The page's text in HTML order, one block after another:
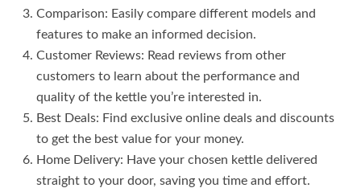
Comparison: Easily compare different models and
features to make an informed decision.
Customer Reviews: Read reviews from other
customers to learn about the performance and
quality of the kettle you’re interested in.
Best Deals: Find exclusive online deals and discounts
to get the best value for your money.
Home Delivery: Have your chosen kettle delivered
straight to your door, saving you time and effort.